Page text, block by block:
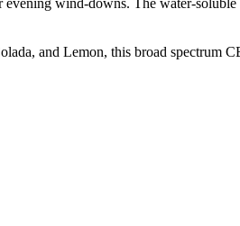
wind-downs. The water-
and Lemon, this broad spectrum